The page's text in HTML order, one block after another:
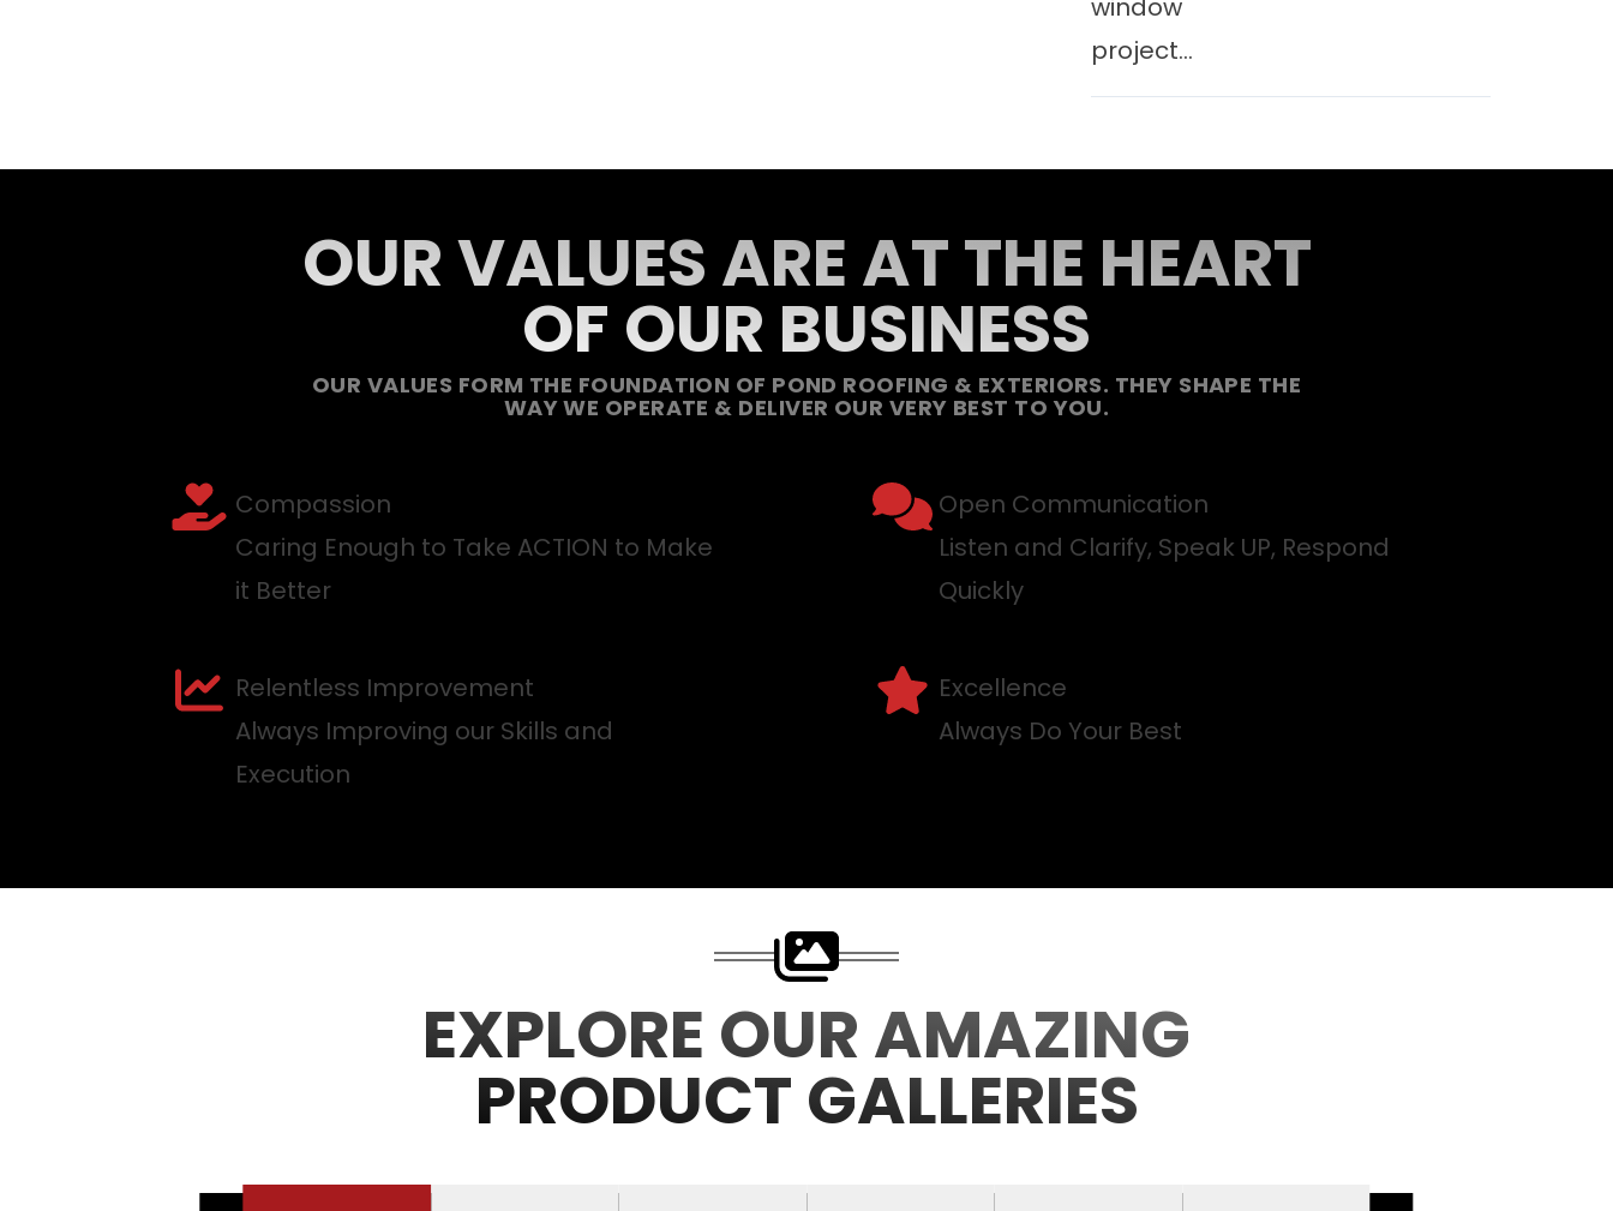
window
project...
OUR VALUES ARE AT THE HEART
OF OUR BUSINESS
OUR VALUES FORM THE FOUNDATION OF POND ROOFING & EXTERIORS. THEY SHAPE THE
WAY WE OPERATE & DELIVER OUR VERY BEST TO YOU.
Compassion
Caring Enough to Take ACTION to Make
it Better
Open Communication
Listen and Clarify, Speak UP, Respond
Quickly
Relentless Improvement
Always Improving our Skills and
Execution
Excellence
Always Do Your Best
EXPLORE OUR AMAZING
PRODUCT GALLERIES